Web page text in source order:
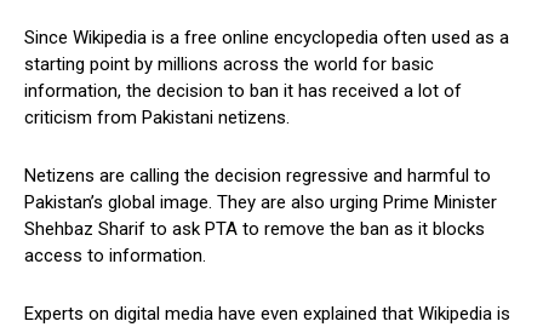
Since Wikipedia is a free online encyclopedia often used as a
starting point by millions across the world for basic
information, the decision to ban it has received a lot of
criticism from Pakistani netizens.
Netizens are calling the decision regressive and harmful to
Pakistan’s global image. They are also urging Prime Minister
Shehbaz Sharif to ask PTA to remove the ban as it blocks
access to information.
Experts on digital media have even explained that Wikipedia is